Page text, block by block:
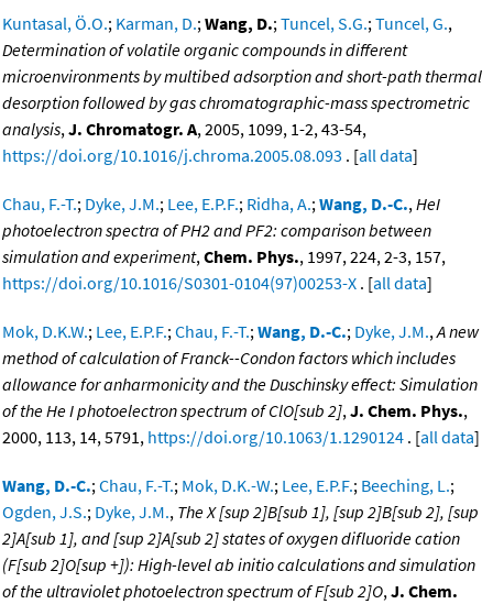
Kuntasal, Ö.O.; Karman, D.;Wang, D.;Tuncel, S.G.;Tuncel, G.,
Determination of volatile organic compounds in different
microenvironments by multibed adsorption and short-path thermal
desorption followed by gas chromatographic-mass spectrometric
analysis,J. Chromatogr. A, 2005, 1099, 1-2, 43-54,
https://doi.org/10.1016/j.chroma.2005.08.093 . [all data]
Chau, F.-T.; Dyke, J.M.; Lee, E.P.F.; Ridha, A.;Wang, D.-C.,HeI
photoelectron spectra of PH2 and PF2: comparison between
simulation and experiment,Chem. Phys., 1997, 224, 2-3, 157,
https://doi.org/10.1016/S0301-0104(97)00253-X . [all data]
Mok, D.K.W.; Lee, E.P.F.;Chau, F.-T.;Wang, D.-C.; Dyke, J.M.,A new
method of calculation of Franck--Condon factors which includes
allowance for anharmonicity and the Duschinsky effect: Simulation
of the He I photoelectron spectrum of ClO[sub 2],J. Chem. Phys.,
2000, 113, 14, 5791, https://doi.org/10.1063/1.1290124 . [all data]
Wang, D.-C.;Chau, F.-T.; Mok, D.K.-W.; Lee, E.P.F.; Beeching, L.;
Ogden, J.S.; Dyke, J.M., The X [sup 2]B[sub 1], [sup 2]B[sub 2], [sup
2]A[sub 1], and [sup 2]A[sub 2] states of oxygen difluoride cation
(F[sub 2]O[sup +]): High-level ab initio calculations and simulation
of the ultraviolet photoelectron spectrum of F[sub 2]O,J. Chem.